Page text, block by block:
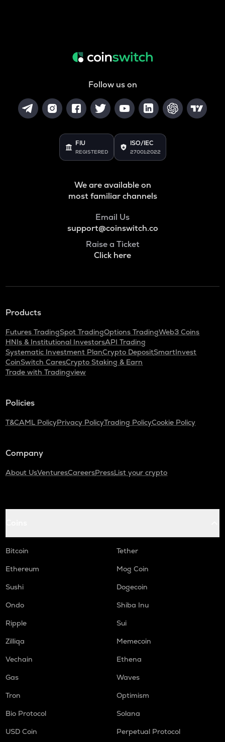
Follow us on
FIU
REGISTERED
ISO/IEC
27001:2022
We are available on
most familiar channels
Email Us
support@coinswitch.co
Raise a Ticket
Click here
Products
Futures TradingSpot TradingOptions TradingWeb3 Coins
HNIs & Institutional InvestorsAPI Trading
Systematic Investment PlanCrypto DepositSmartInvest
CoinSwitch CaresCrypto Staking & Earn
Trade with Tradingview
Policies
T&CAML PolicyPrivacy PolicyTrading PolicyCookie Policy
Company
About UsVenturesCareersPressList your crypto
Bitcoin
Tether
Ethereum
Mog Coin
Sushi
Dogecoin
Ondo
Shiba Inu
Ripple
Sui
Zilliqa
Memecoin
Vechain
Ethena
Gas
Waves
Tron
Optimism
Bio Protocol
Solana
USD Coin
Perpetual Protocol